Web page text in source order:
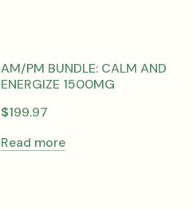
AM/PM BUNDLE: CALM AND
ENERGIZE 1500MG
$199.97
Read more